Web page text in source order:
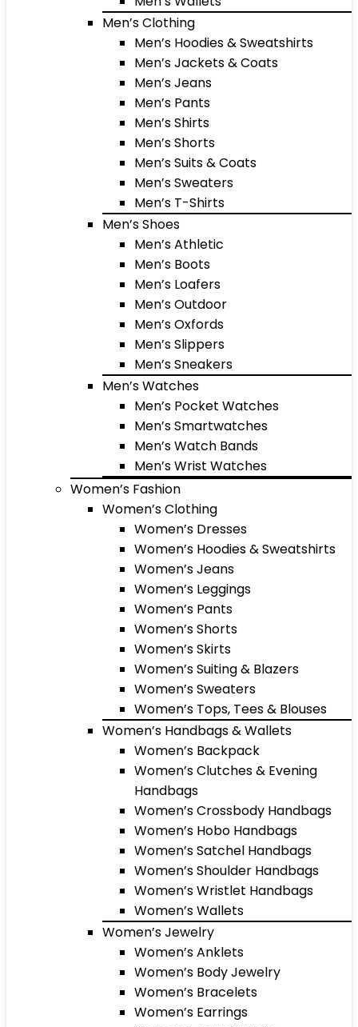
Men’s Clothing
Men’s Hoodies & Sweatshirts
Men’s Jackets & Coats
Men’s Jeans
Men’s Pants
Men’s Shirts
Men’s Shorts
Men’s Suits & Coats
Men’s Sweaters
Men’s T-Shirts
Men’s Shoes
Men’s Athletic
Men’s Boots
Men’s Loafers
Men’s Outdoor
Men’s Oxfords
Men’s Slippers
Men’s Sneakers
Men’s Watches
Men’s Pocket Watches
Men’s Smartwatches
Men’s Watch Bands
Men’s Wrist Watches
Women’s Fashion
Women’s Clothing
Women’s Dresses
Women’s Hoodies & Sweatshirts
Women’s Jeans
Women’s Leggings
Women’s Pants
Women’s Shorts
Women’s Skirts
Women’s Suiting & Blazers
Women’s Sweaters
Women’s Tops, Tees & Blouses
Women’s Handbags & Wallets
Women’s Backpack
Women’s Clutches & Evening
Handbags
Women’s Crossbody Handbags
Women’s Hobo Handbags
Women’s Satchel Handbags
Women’s Shoulder Handbags
Women’s Wristlet Handbags
Women’s Wallets
Women’s Jewelry
Women’s Anklets
Women’s Body Jewelry
Women’s Bracelets
Women’s Earrings